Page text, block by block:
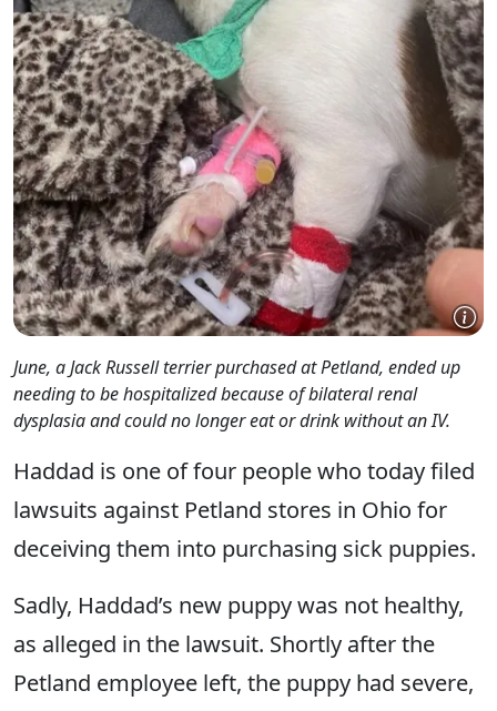
June, a Jack Russell terrier purchased at Petland, ended up
needing to be hospitalized because of bilateral renal
dysplasia and could no longer eat or drink without an IV.
Haddad is one of four people who today filed
lawsuits against Petland stores in Ohio for
deceiving them into purchasing sick puppies.
Sadly, Haddad’s new puppy was not healthy,
as alleged in the lawsuit. Shortly after the
Petland employee left, the puppy had severe,